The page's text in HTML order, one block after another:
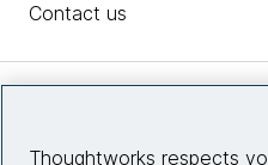
Contact us
Thoughtworks respects